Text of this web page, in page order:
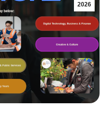
2026